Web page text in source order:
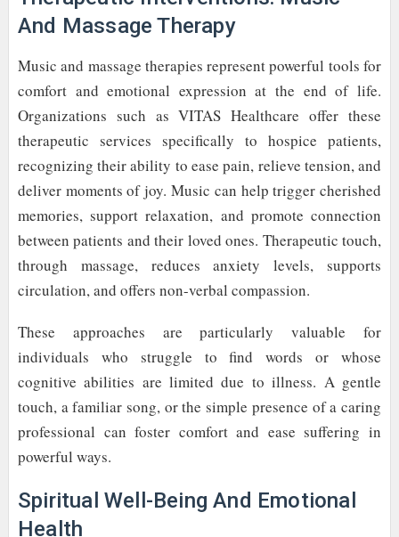
And Massage Therapy
Music and massage therapies represent powerful tools for
comfort and emotional expression at the end of life.
Organizations such as VITAS Healthcare offer these
therapeutic services specifically to hospice patients,
recognizing their ability to ease pain, relieve tension, and
deliver moments of joy. Music can help trigger cherished
memories, support relaxation, and promote connection
between patients and their loved ones. Therapeutic touch,
through massage, reduces anxiety levels, supports
circulation, and offers non-verbal compassion.
These approaches are particularly valuable for
individuals who struggle to find words or whose
cognitive abilities are limited due to illness. A gentle
touch, a familiar song, or the simple presence of a caring
professional can foster comfort and ease suffering in
powerful ways.
Spiritual Well-Being And Emotional
Health